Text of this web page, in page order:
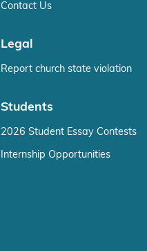
Contact Us
Legal
Report church state violation
Students
2026 Student Essay Contests
Internship Opportunities